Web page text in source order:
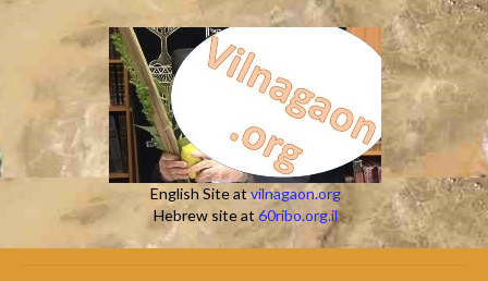
English Site atvilnagaon.org
Hebrew site at 60ribo.org.il